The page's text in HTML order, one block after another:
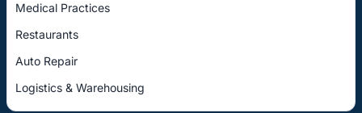
Medical Practices
Restaurants
Auto Repair
Logistics & Warehousing